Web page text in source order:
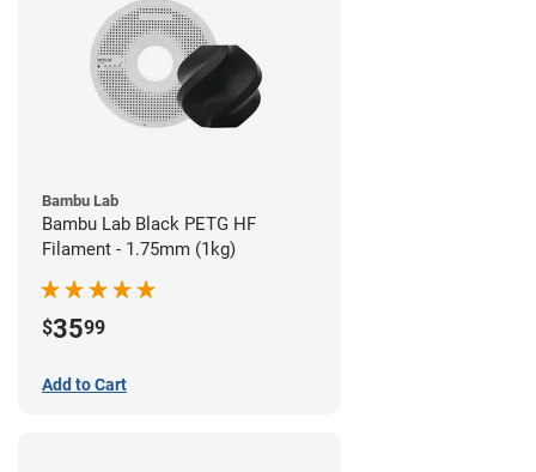
Bambu Lab
Bambu Lab Black PETG HF
Filament - 1.75mm (1kg)
$3599
Add to Cart